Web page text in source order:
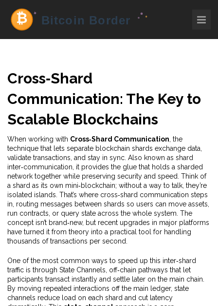
Cross‑Shard
Communication: The Key to
Scalable Blockchains
When working with Cross‑Shard Communication the
technique that lets separate blockchain shards exchange data,
validate transactions, and stay in sync . Also known as shard
inter‑communication , it provides the glue that holds a sharded
network together while preserving security and speed Think of
a shard as its own mini‑blockchain; without a way to talk, they’re
isolated islands. That’s where cross‑shard communication steps
in, routing messages between shards so users can move assets,
run contracts, or query state across the whole system. The
concept isn’t brand‑new, but recent upgrades in major platforms
have turned it from theory into a practical tool for handling
thousands of transactions per second.
One of the most common ways to speed up this inter‑shard
traffic is through State Channels off‑chain pathways that let
participants transact instantly and settle later on the main chain
By moving repeated interactions off the main ledger, state
channels reduce load on each shard and cut latency